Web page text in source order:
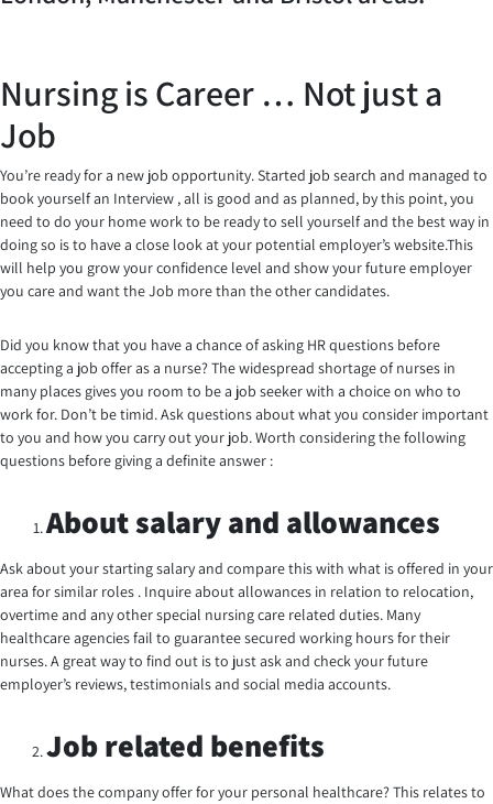
Nursing is Career … Not just a
Job
You’re ready for a new job opportunity. Started job search and managed to
book yourself an Interview , all is good and as planned, by this point, you
need to do your home work to be ready to sell yourself and the best way in
doing so is to have a close look at your potential employer’s website.This
will help you grow your confidence level and show your future employer
you care and want the Job more than the other candidates.
Did you know that you have a chance of asking HR questions before
accepting a job offer as a nurse? The widespread shortage of nurses in
many places gives you room to be a job seeker with a choice on who to
work for. Don’t be timid. Ask questions about what you consider important
to you and how you carry out your job. Worth considering the following
questions before giving a definite answer :
About salary and allowances
Ask about your starting salary and compare this with what is offered in your
area for similar roles . Inquire about allowances in relation to relocation,
overtime and any other special nursing care related duties. Many
healthcare agencies fail to guarantee secured working hours for their
nurses. A great way to find out is to just ask and check your future
employer’s reviews, testimonials and social media accounts.
Job related benefits
What does the company offer for your personal healthcare? This relates to